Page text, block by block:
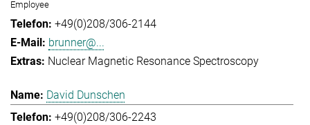
Employee
+49(0)208/306-2144
brunner@...
Nuclear Magnetic Resonance Spectroscopy
David Dunschen
+49(0)208/306-2243